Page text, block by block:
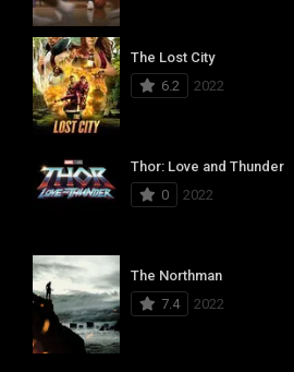
The Lost City
6.2
2022
Thor: Love and Thunder
0
2022
The Northman
7.4
2022